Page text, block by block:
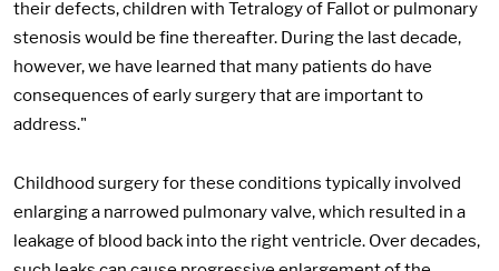
their defects, children with Tetralogy of Fallot or pulmonary
stenosis would be fine thereafter. During the last decade,
however, we have learned that many patients do have
consequences of early surgery that are important to
address."
Childhood surgery for these conditions typically involved
enlarging a narrowed pulmonary valve, which resulted in a
leakage of blood back into the right ventricle. Over decades,